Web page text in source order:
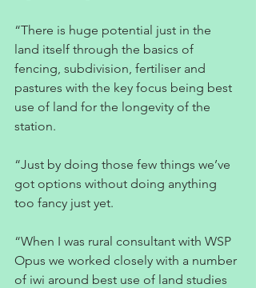
“There is huge potential just in the
land itself through the basics of
fencing, subdivision, fertiliser and
pastures with the key focus being best
use of land for the longevity of the
station.
“Just by doing those few things we’ve
got options without doing anything
too fancy just yet.
“When I was rural consultant with WSP
Opus we worked closely with a number
of iwi around best use of land studies